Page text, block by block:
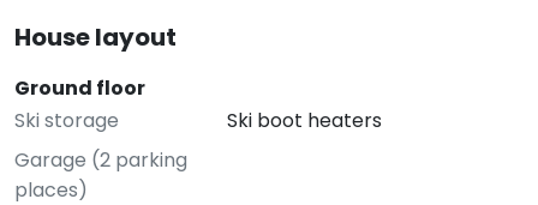
House layout
Ground floor
Ski storage
Ski boot heaters
Garage (2 parking
places)